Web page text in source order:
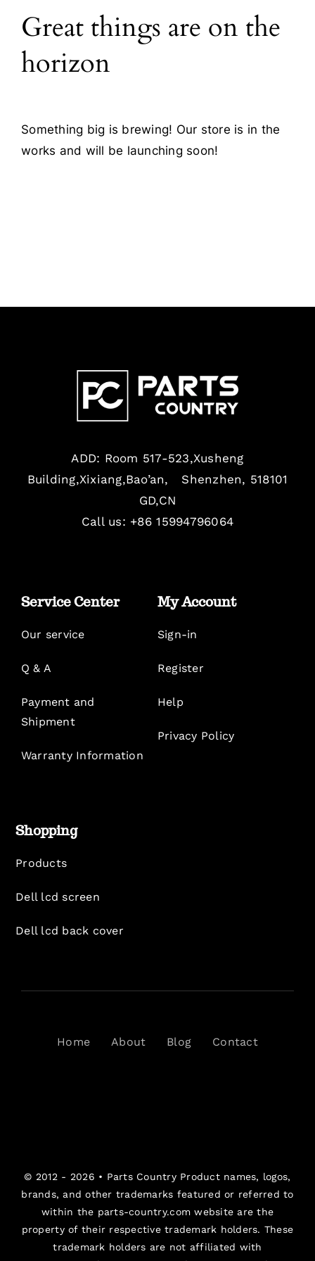
Blog
Contact
Great things are on the
horizon
Something big is brewing! Our store is in the
works and will be launching soon!
ADD: Room 517-523,Xusheng
Building,Xixiang,Bao’an, Shenzhen, 518101
GD,CN
Call us: +86 15994796064
Service Center
Our service
Q & A
Payment and
Shipment
Warranty Information
My Account
Sign-in
Register
Help
Privacy Policy
Shopping
Products
Dell lcd screen
Dell lcd back cover
Home About Blog Contact
© 2012 - 2026 • Parts CountryProduct names, logos,
brands, and other trademarks featured or referred to
within the parts-country.com website are the
property of their respective trademark holders. These
trademark holders are not affiliated with